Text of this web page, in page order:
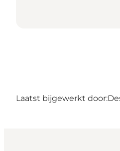
Laatst bijgewerkt door: